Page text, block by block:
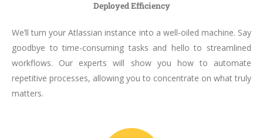
Deployed Efficiency
We’ll turn your Atlassian instance into a well-oiled machine. Say
goodbye to time-consuming tasks and hello to streamlined
workflows. Our experts will show you how to automate
repetitive processes, allowing you to concentrate on what truly
matters.